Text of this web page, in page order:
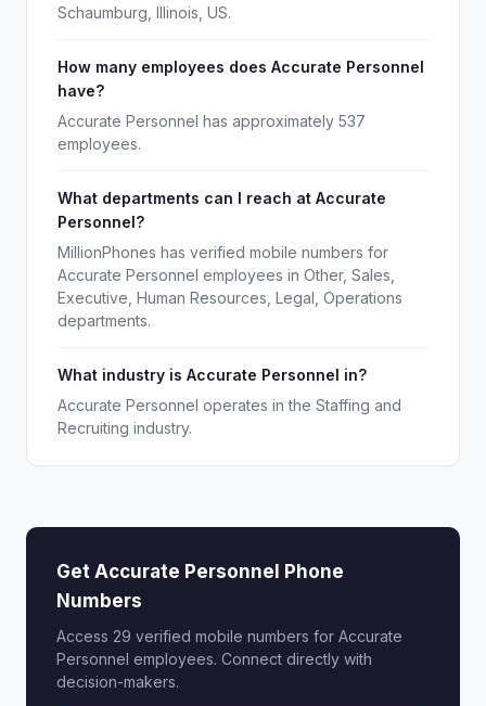
Schaumburg, Illinois, US.
How many employees does Accurate Personnel
have?
Accurate Personnel has approximately 537
employees.
What departments can I reach at Accurate
Personnel?
MillionPhones has verified mobile numbers for
Accurate Personnel employees in Other, Sales,
Executive, Human Resources, Legal, Operations
departments.
What industry is Accurate Personnel in?
Accurate Personnel operates in the Staffing and
Recruiting industry.
Get Accurate Personnel Phone
Numbers
Access 29 verified mobile numbers for Accurate
Personnel employees. Connect directly with
decision-makers.